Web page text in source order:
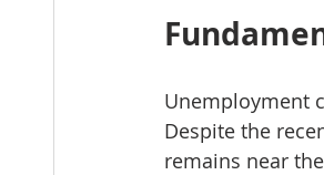
Unemployment
Despite the
remains near